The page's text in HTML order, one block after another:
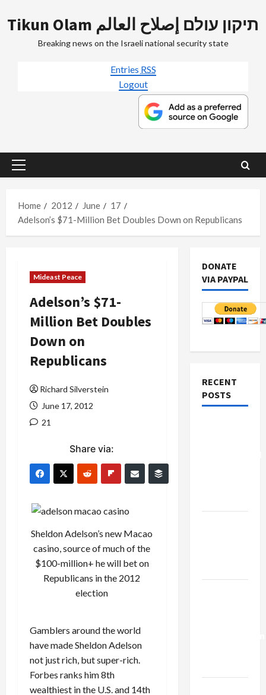
to
Tikun Olam תיקון עולם إصلاح العالم
Breaking news on the Israeli national security state
Entries RSS
Logout
Primary
Home
2012 June
17
Adelson’s $71-Million Bet Doubles Down on Republicans
Mideast Peace
Adelson’s $71-
Million Bet Doubles
Down on
Republicans
Richard Silverstein
June 17, 2012
21
Share via:
Sheldon Adelson’s new Macao
casino, source of much of the
$100-million+ he will bet on
Republicans in the 2012
election
Gamblers around the world
have made Sheldon Adelson
not just rich, but super-rich.
Forbes ranks him 8th
wealthiest in the U.S. and 14th
DONATE
VIA PAYPAL
RECENT
POSTS